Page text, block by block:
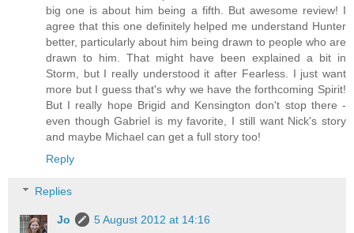
big one is about him being a fifth. But awesome review! I
agree that this one definitely helped me understand Hunter
better, particularly about him being drawn to people who are
drawn to him. That might have been explained a bit in
Storm, but I really understood it after Fearless. I just want
more but I guess that's why we have the forthcoming Spirit!
But I really hope Brigid and Kensington don't stop there -
even though Gabriel is my favorite, I still want Nick's story
and maybe Michael can get a full story too!
Reply
Replies
Jo
5 August 2012 at 14:16